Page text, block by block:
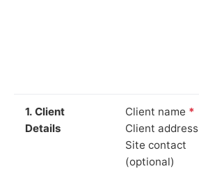
1. Client
Details
Client name *
Client address
Site contact
(optional)